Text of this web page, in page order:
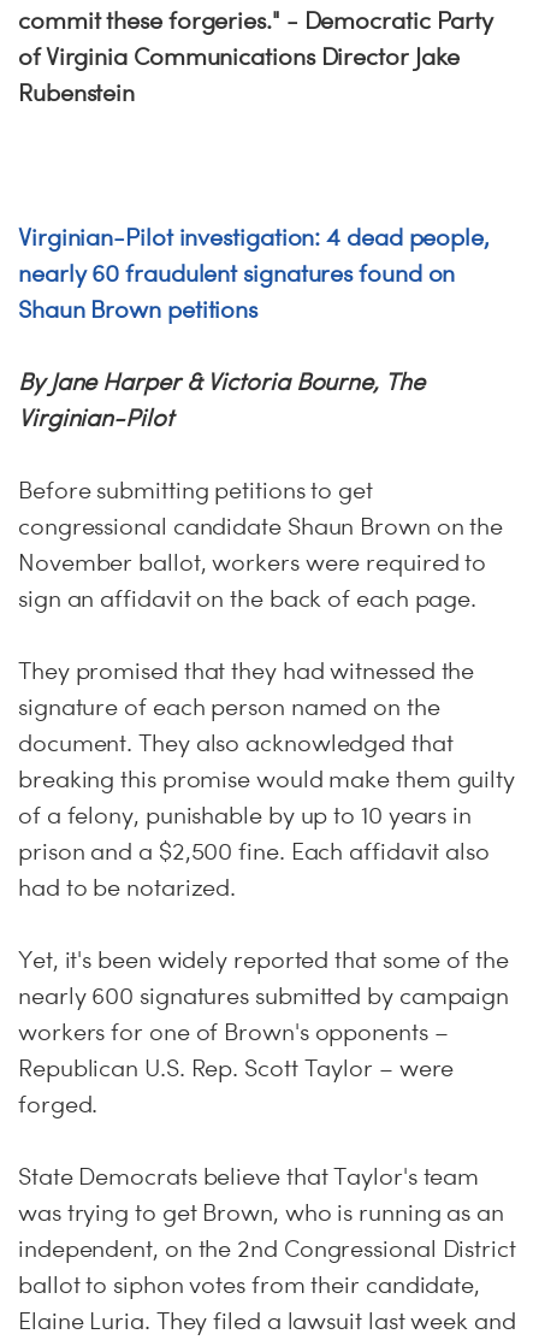
commit these forgeries." - Democratic Party
of Virginia Communications Director Jake
Rubenstein
Virginian-Pilot investigation: 4 dead people,
nearly 60 fraudulent signatures found on
Shaun Brown petitions
By Jane Harper & Victoria Bourne, The
Virginian-Pilot
Before submitting petitions to get
congressional candidate Shaun Brown on the
November ballot, workers were required to
sign an affidavit on the back of each page.
They promised that they had witnessed the
signature of each person named on the
document. They also acknowledged that
breaking this promise would make them guilty
of a felony, punishable by up to 10 years in
prison and a $2,500 fine. Each affidavit also
had to be notarized.
Yet, it's been widely reported that some of the
nearly 600 signatures submitted by campaign
workers for one of Brown's opponents –
Republican U.S. Rep. Scott Taylor – were
forged.
State Democrats believe that Taylor's team
was trying to get Brown, who is running as an
independent, on the 2nd Congressional District
ballot to siphon votes from their candidate,
Elaine Luria. They filed a lawsuit last week and